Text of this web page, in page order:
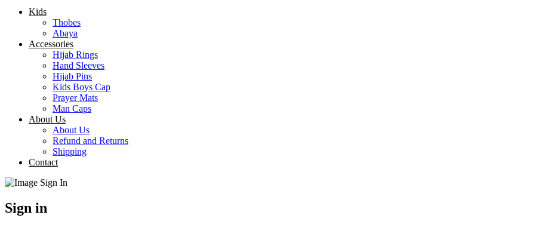
Kids
Thobes
Abaya
Accessories
Hijab Rings
Hand Sleeves
Hijab Pins
Kids Boys Cap
Prayer Mats
Man Caps
About Us
About Us
Refund and Returns
Shipping
Contact
Sign in